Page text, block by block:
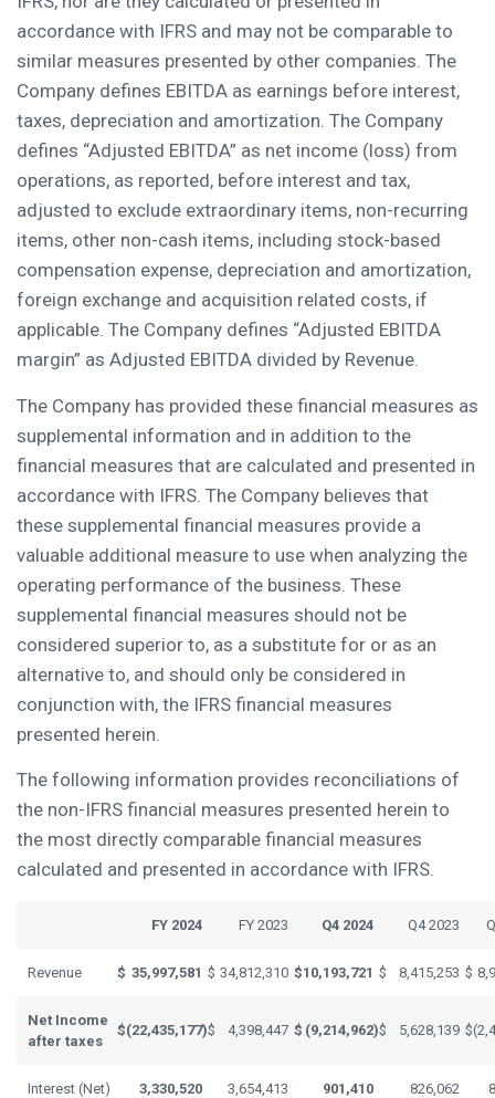
accordance with IFRS and may not be comparable to
similar measures presented by other companies. The
Company defines EBITDA as earnings before interest,
taxes, depreciation and amortization. The Company
defines “Adjusted EBITDA” as net income (loss) from
operations, as reported, before interest and tax,
adjusted to exclude extraordinary items, non-recurring
items, other non-cash items, including stock-based
compensation expense, depreciation and amortization,
foreign exchange and acquisition related costs, if
applicable. The Company defines “Adjusted EBITDA
margin” as Adjusted EBITDA divided by Revenue.
The Company has provided these financial measures as
supplemental information and in addition to the
financial measures that are calculated and presented in
accordance with IFRS. The Company believes that
these supplemental financial measures provide a
valuable additional measure to use when analyzing the
operating performance of the business. These
supplemental financial measures should not be
considered superior to, as a substitute for or as an
alternative to, and should only be considered in
conjunction with, the IFRS financial measures
presented herein.
The following information provides reconciliations of
the non-IFRS financial measures presented herein to
the most directly comparable financial measures
calculated and presented in accordance with IFRS.
FY 2024 FY 2023 Q4 2024 Q4 2023
Revenue $ 35,997,581 $ 34,812,310 $10,193,721 $ 8,415,253 $
Net Income
after taxes
$(22,435,177)$ 4,398,447 $ (9,214,962)$ 5,628,139 $
Interest (Net) 3,330,520 3,654,413 901,410 826,062